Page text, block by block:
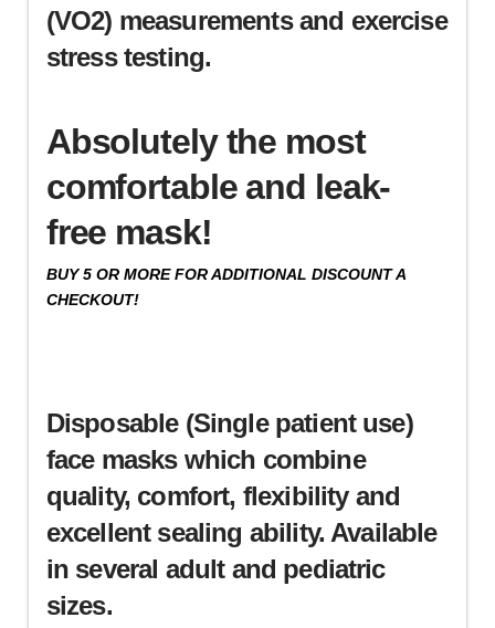
(VO2) measurements and exercise
stress testing.
Absolutely the most
comfortable and leak-
free mask!
BUY 5 OR MORE FOR ADDITIONAL DISCOUNT A
CHECKOUT!
Disposable (Single patient use)
face masks which combine
quality, comfort, flexibility and
excellent sealing ability. Available
in several adult and pediatric
sizes.